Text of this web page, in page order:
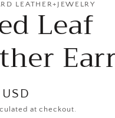
LEATHER+JEWELRY
Leaf
at checkout.